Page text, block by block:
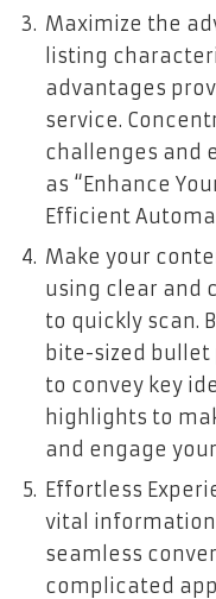
Maximize the
listing
advantages
service.
challenges and
as “Enhance
Efficient
Make your
using clear and
to quickly scan.
bite-sized bullet
to convey key
highlights to
and engage
Effortless
vital
seamless
complicated